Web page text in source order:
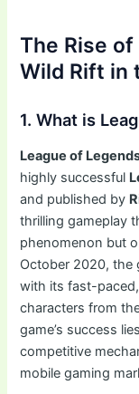
The Rise of
Wild Rift in
1. What is
League of
highly successful
and published by
thrilling gameplay
phenomenon but
October 2020, the
with its fast-
characters from
game’s success
competitive
mobile gaming